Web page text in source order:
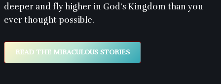
deeper and fly higher in God’s Kingdom than you
ever thought possible.
READ THE MIRACULOUS STORIES